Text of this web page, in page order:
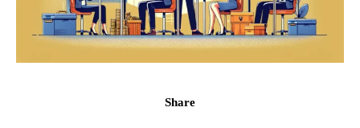
Share